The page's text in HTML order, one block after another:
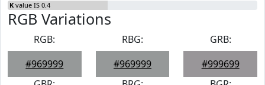
K value IS 0.4
RGB Variations
RGB:
#969999
RBG:
#969999
GRB:
#999699